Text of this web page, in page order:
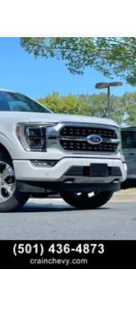
climate control.
charging, an
and a large 36-
tackle any job or
White Metallic Tri-
refined, sophisticated
thoughtful
make it the perfect
very best from their
drive today and
of this